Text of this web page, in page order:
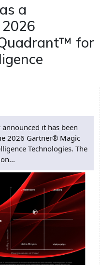
a
for
it has been
2026 Gartner® Magic
Technologies. The